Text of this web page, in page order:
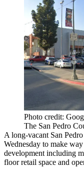
Photo credit:
The San Pedro
A long-vacant San
Wednesday to make
development including
floor retail space and